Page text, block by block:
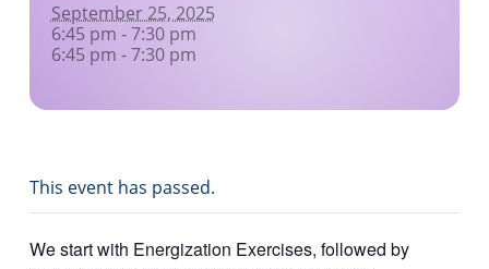
September 25, 2025
6:45 pm - 7:30 pm
6:45 pm - 7:30 pm
This event has passed.
We start with Energization Exercises, followed by